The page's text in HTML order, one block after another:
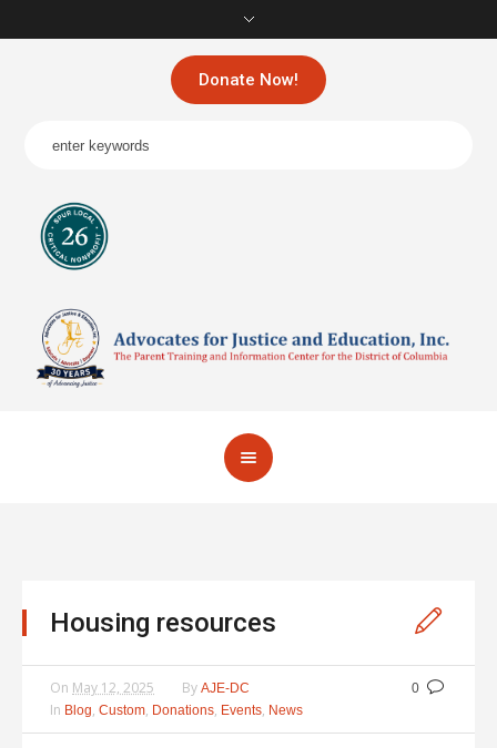
Donate Now!
Housing resources
0
On May 12, 2025 By AJE-DC
In Blog, Custom, Donations, Events, News